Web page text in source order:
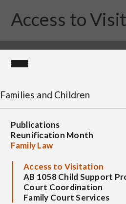
Access to
Families and Children
Publications
Reunification Month
Family Law
Access to Visitation
AB 1058 Child Support
Court Coordination
Family Court Services